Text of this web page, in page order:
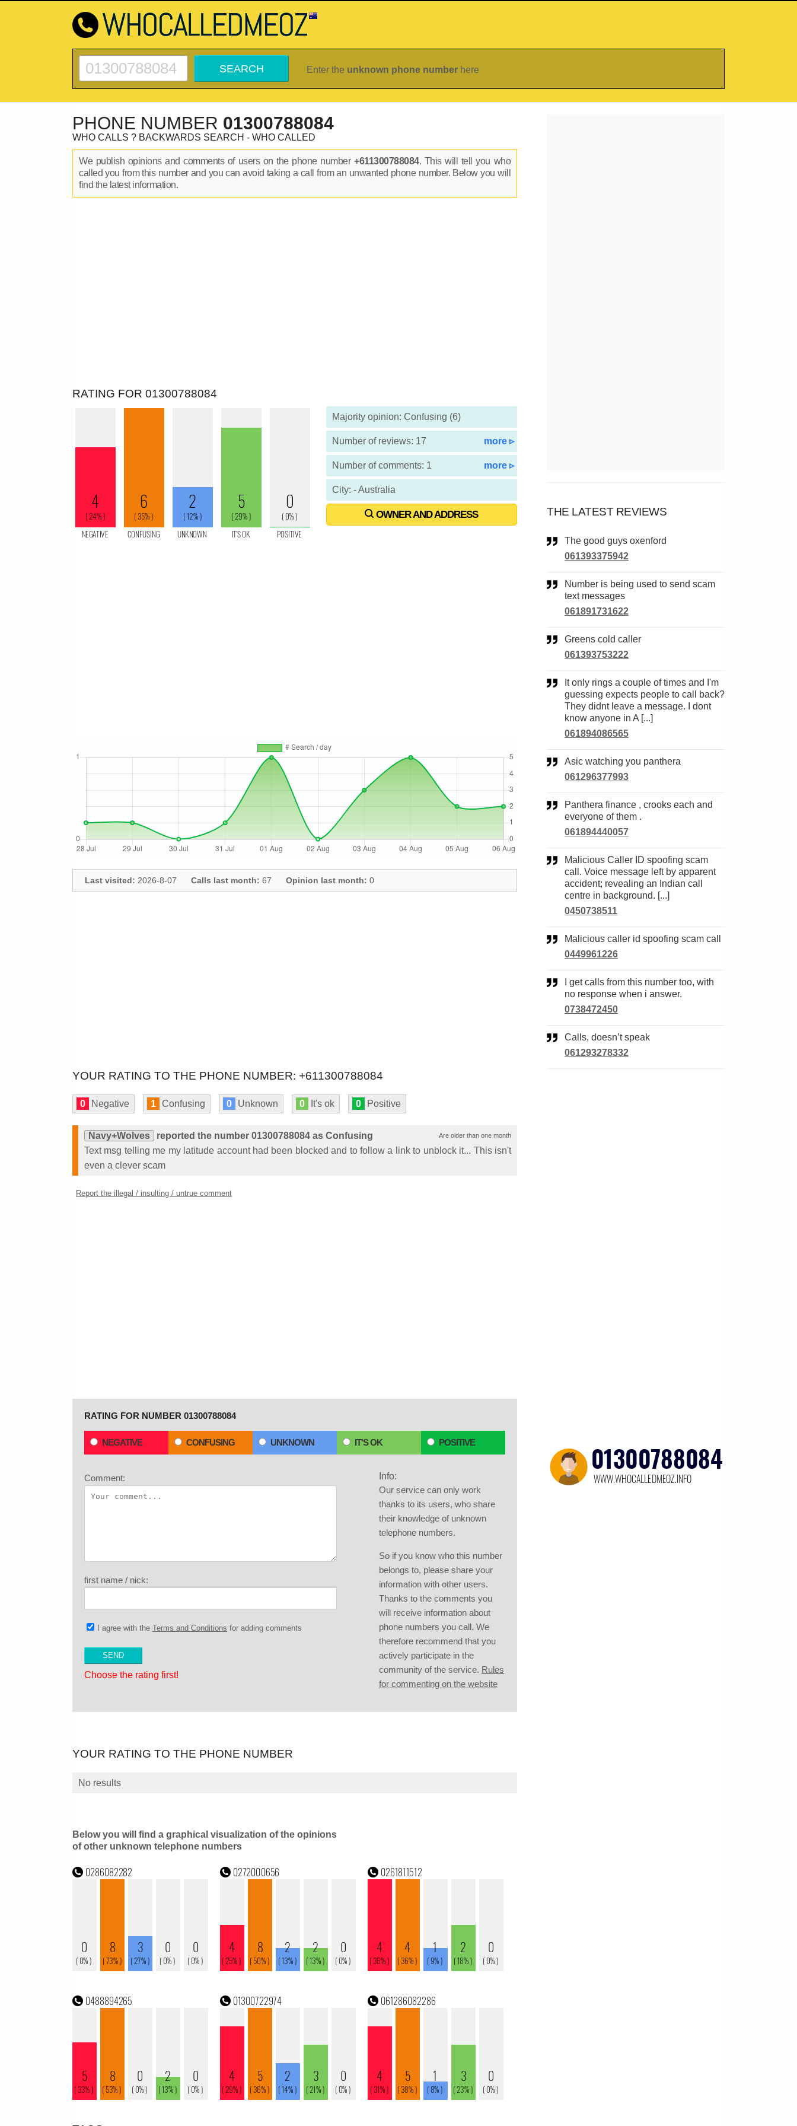
Enter the unknown phone number here
PHONE NUMBER 01300788084
WHO CALLS ? BACKWARDS SEARCH - WHO CALLED
We publish opinions and comments of users on the phone number+611300788084. This will tell you who
called you from this number and you can avoid taking a call from an unwanted phone number. Below you will
find the latest information.
RATING FOR 01300788084
Majority opinion: Confusing (6)
Number of reviews: 17 more ▹
Number of comments: 1 more ▹
City: - Australia
OWNER AND ADDRESS
Last visited: 2026-8-07 Calls last month: 67 Opinion last month: 0
YOUR RATING TO THE PHONE NUMBER: +611300788084
0 Negative 1 Confusing 0 Unknown 0 It's ok 0 Positive
Are older than one month
Navy+Wolves
reported the number 01300788084 as Confusing
Text msg telling me my latitude account had been blocked and to follow a link to unblock it... This isn't
even a clever scam
Report the illegal / insulting / untrue comment
RATING FOR NUMBER 01300788084
NEGATIVE CONFUSING UNKNOWN IT'S OK POSITIVE
Comment:
first name / nick:
I agree with the Terms and Conditions for adding comments
Choose the rating first!
Info:
Our service can only work
thanks to its users, who share
their knowledge of unknown
telephone numbers.
So if you know who this number
belongs to, please share your
information with other users.
Thanks to the comments you
will receive information about
phone numbers you call. We
therefore recommend that you
actively participate in the
community of the service. Rules
for commenting on the website
YOUR RATING TO THE PHONE NUMBER
No results
Below you will find a graphical visualization of the opinions
of other unknown telephone numbers
THE LATEST REVIEWS
The good guys oxenford
061393375942
Number is being used to send scam
text messages
061891731622
Greens cold caller
061393753222
guessing expects people to call back?
They didnt leave a message. I dont
know anyone in A [...]
061894086565
Asic watching you panthera
061296377993
Panthera finance , crooks each and
everyone of them .
061894440057
Malicious Caller ID spoofing scam
call. Voice message left by apparent
accident; revealing an Indian call
centre in background. [...]
0450738511
Malicious caller id spoofing scam call
0449961226
no response when i answer.
0738472450
Calls, doesn’t speak
061293278332